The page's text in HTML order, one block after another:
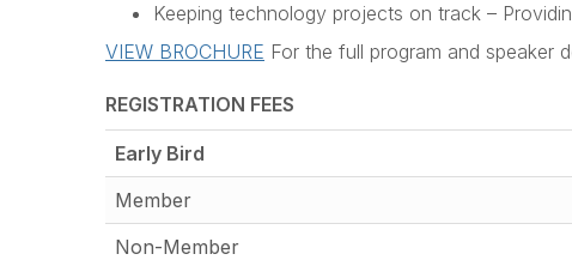
Keeping technology projects on track –
VIEW BROCHURE For the full program and speaker
REGISTRATION FEES
Early Bird
Member
Non-Member